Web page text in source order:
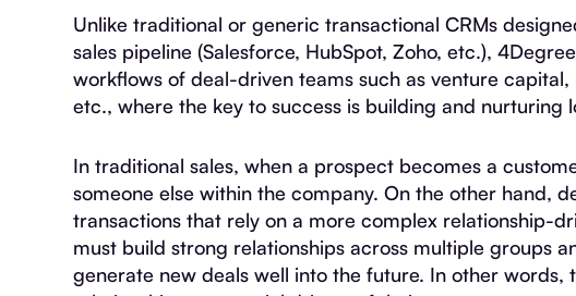
Unlike traditional or generic transactional CRMs
sales pipeline (Salesforce, HubSpot, Zoho, etc.),
workflows of deal-driven teams such as venture
etc., where the key to success is building and nurturing
In traditional sales, when a prospect becomes a
someone else within the company. On the other hand,
transactions that rely on a more complex relationship-
must build strong relationships across multiple groups
generate new deals well into the future. In other